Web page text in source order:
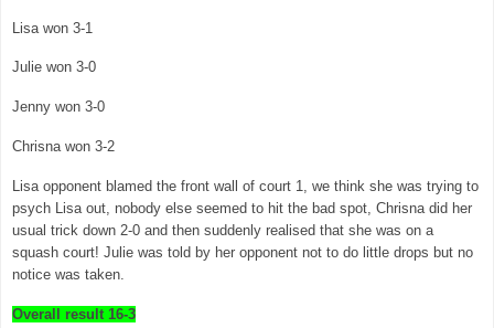
Lisa won 3-1
Julie won 3-0
Jenny won 3-0
Chrisna won 3-2
Lisa opponent blamed the front wall of court 1, we think she was trying to
psych Lisa out, nobody else seemed to hit the bad spot, Chrisna did her
usual trick down 2-0 and then suddenly realised that she was on a
squash court! Julie was told by her opponent not to do little drops but no
notice was taken.
Overall result 16-3